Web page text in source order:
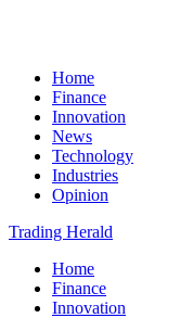
Home
Finance
Innovation
News
Technology
Industries
Opinion
Trading Herald
Home
Finance
Innovation